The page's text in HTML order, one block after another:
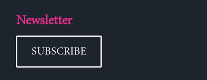
Newsletter
SUBSCRIBE